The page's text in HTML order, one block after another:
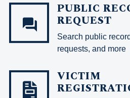
PUBLIC
REQUEST
Search public
requests, and more
VICTIM